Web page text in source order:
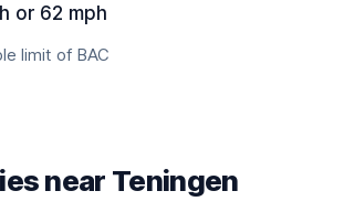
or 62 mph
limit of BAC
near Teningen